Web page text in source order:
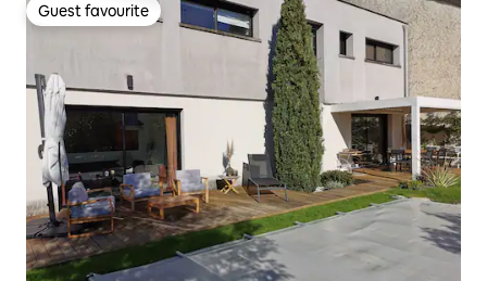
Guest favourite
Guest favourite